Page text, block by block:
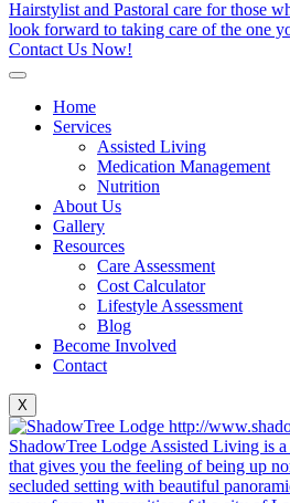
Contact Us Now!
Home
Services
Assisted Living
Medication Management
Nutrition
About Us
Gallery
Resources
Care Assessment
Cost Calculator
Lifestyle Assessment
Blog
Become Involved
Contact
X